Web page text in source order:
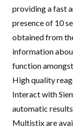
providing a fast
presence of 10
obtained from
information
function
High quality
Interact with
automatic
Multistix are